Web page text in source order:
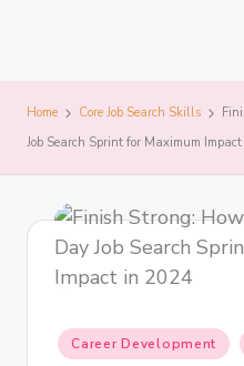
Home Core Job Search Skills
Job Search Sprint for Maximum
Career Development